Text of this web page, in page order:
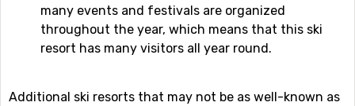
many events and festivals are organized
throughout the year, which means that this ski
resort has many visitors all year round.
Additional ski resorts that may not be as well-known as